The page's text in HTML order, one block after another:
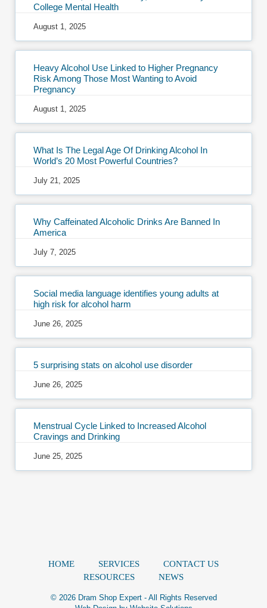
College Mental Health
August 1, 2025
Heavy Alcohol Use Linked to Higher Pregnancy
Risk Among Those Most Wanting to Avoid
Pregnancy
August 1, 2025
What Is The Legal Age Of Drinking Alcohol In
World’s 20 Most Powerful Countries?
July 21, 2025
Why Caffeinated Alcoholic Drinks Are Banned In
America
July 7, 2025
Social media language identifies young adults at
high risk for alcohol harm
June 26, 2025
5 surprising stats on alcohol use disorder
June 26, 2025
Menstrual Cycle Linked to Increased Alcohol
Cravings and Drinking
June 25, 2025
HOME SERVICES
CONTACT US
RESOURCES
NEWS
© 2026 Dram Shop Expert - All Rights Reserved